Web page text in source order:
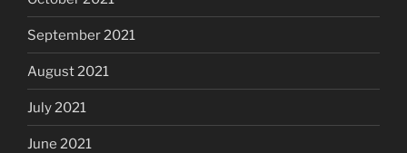
September 2021
August 2021
July 2021
June 2021